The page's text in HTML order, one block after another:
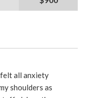
all anxiety
shoulders as